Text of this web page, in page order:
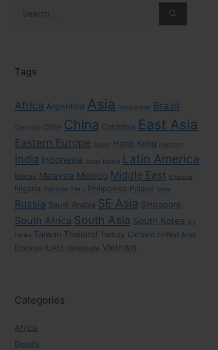
for:
Tags
Africa Argentina Asia Bangladesh Brazil
Cambodia Chile China Colombia East Asia
Eastern Europe Egypt Hong Kong Hungary
India Indonesia Japan Kenya Latin America
Macau Malaysia Mexico Middle East Myanmar
Nigeria Pakistan Peru Philippines Poland Qatar
Russia Saudi Arabia SE Asia Singapore
South Africa South Asia South Korea Sri
Lanka Taiwan Thailand Turkey Ukraine United Arab
Emirates (UAE) Venezuela Vietnam
Categories
Africa
Bonds